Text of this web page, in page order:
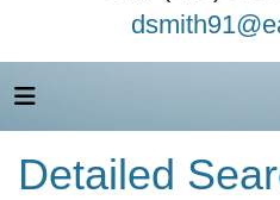
Detailed